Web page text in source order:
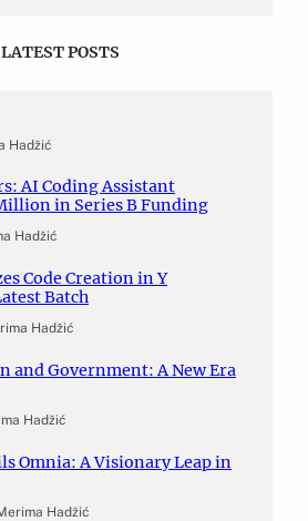
LATEST POSTS
Hadžić
AI Coding Assistant
in Series B Funding
Hadžić
Code Creation in Y
Batch
Hadžić
and Government: A New Era
Hadžić
Omnia: A Visionary Leap in
Hadžić